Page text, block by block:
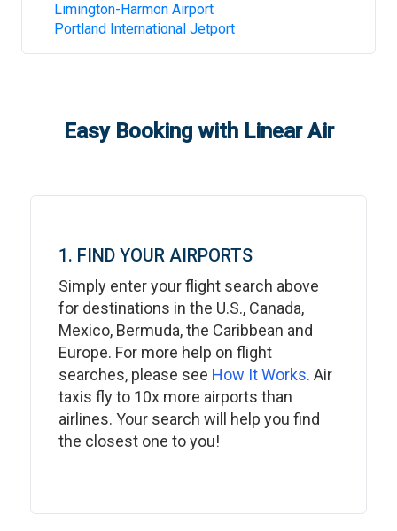
Limington-Harmon Airport
Portland International Jetport
Easy Booking with Linear Air
1. FIND YOUR AIRPORTS
Simply enter your flight search above
for destinations in the U.S., Canada,
Mexico, Bermuda, the Caribbean and
Europe. For more help on flight
searches, please see How It Works. Air
taxis fly to 10x more airports than
airlines. Your search will help you find
the closest one to you!